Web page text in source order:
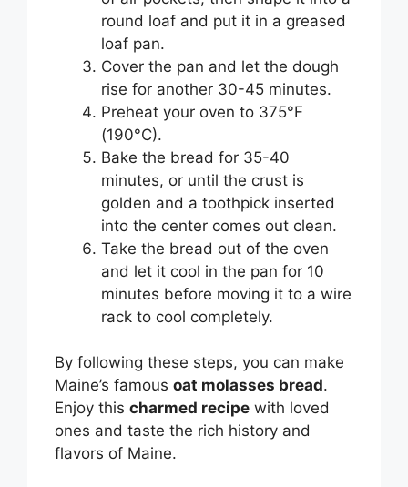
round loaf and put it in a greased
loaf pan.
Cover the pan and let the dough
rise for another 30-45 minutes.
Preheat your oven to 375°F
(190°C).
Bake the bread for 35-40
minutes, or until the crust is
golden and a toothpick inserted
into the center comes out clean.
Take the bread out of the oven
and let it cool in the pan for 10
minutes before moving it to a wire
rack to cool completely.
By following these steps, you can make
Maine’s famous oat molasses bread.
Enjoy this charmed recipe with loved
ones and taste the rich history and
flavors of Maine.